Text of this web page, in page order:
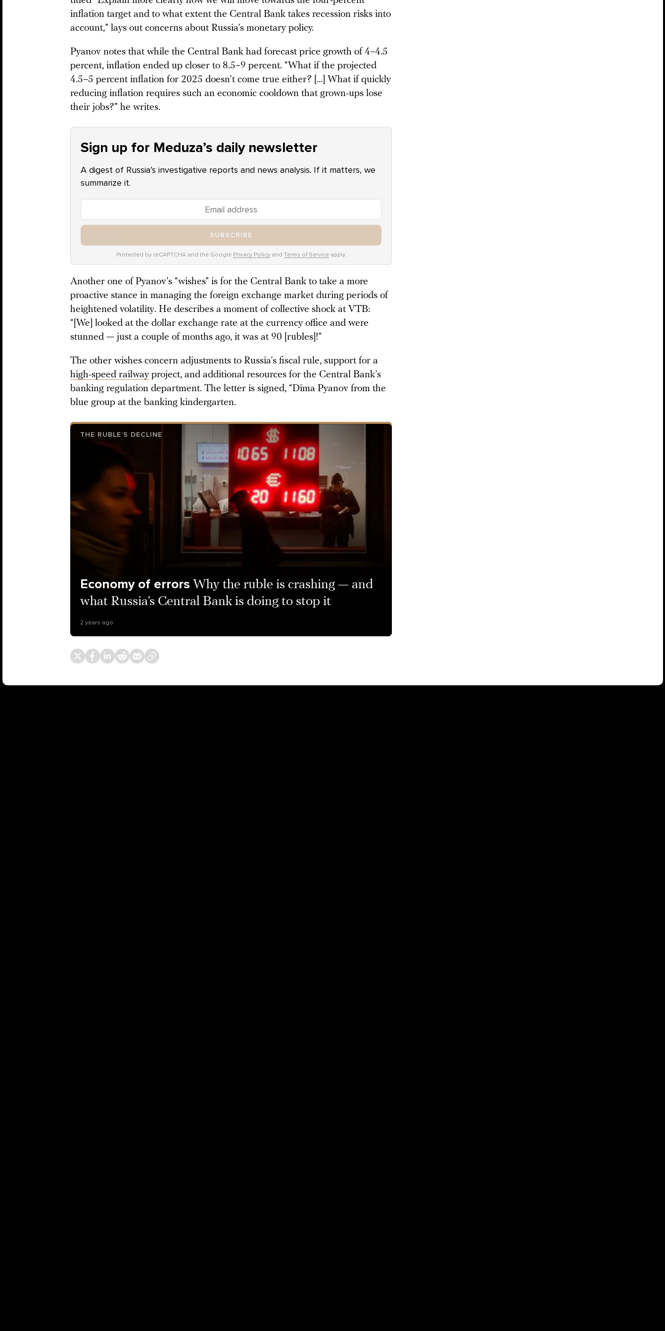
inflation target and to what extent the Central Bank takes recession risks into
account,” lays out concerns about Russia’s monetary policy.
Pyanov notes that while the Central Bank had forecast price growth of 4–4.5
percent, inflation ended up closer to 8.5–9 percent. “What if the projected
4.5–5 percent inflation for 2025 doesn’t come true either? […] What if quickly
reducing inflation requires such an economic cooldown that grown-ups lose
their jobs?” he writes.
Sign up for Meduza’s daily newsletter
A digest of Russia’s investigative reports and news analysis. If it matters, we
summarize it.
SUBSCRIBE
Protected by reCAPTCHA and the Google Privacy Policyand Terms of Serviceapply.
Another one of Pyanov’s “wishes” is for the Central Bank to take a more
proactive stance in managing the foreign exchange market during periods of
heightened volatility. He describes a moment of collective shock at VTB:
“[We] looked at the dollar exchange rate at the currency office and were
stunned — just a couple of months ago, it was at 90 [rubles]!”
The other wishes concern adjustments to Russia’s fiscal rule, support for a
high-speed railwayproject, and additional resources for the Central Bank’s
banking regulation department. The letter is signed, “Dima Pyanov from the
blue group at the banking kindergarten.
THE RUBLE’S DECLINE
Economy of errors Why the ruble is crashing — and
what Russia’s Central Bank is doing to stop it
2 years ago